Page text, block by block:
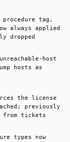
tag,
always applied
dropped
host
hosts as
the license
previously
from tickets
types now